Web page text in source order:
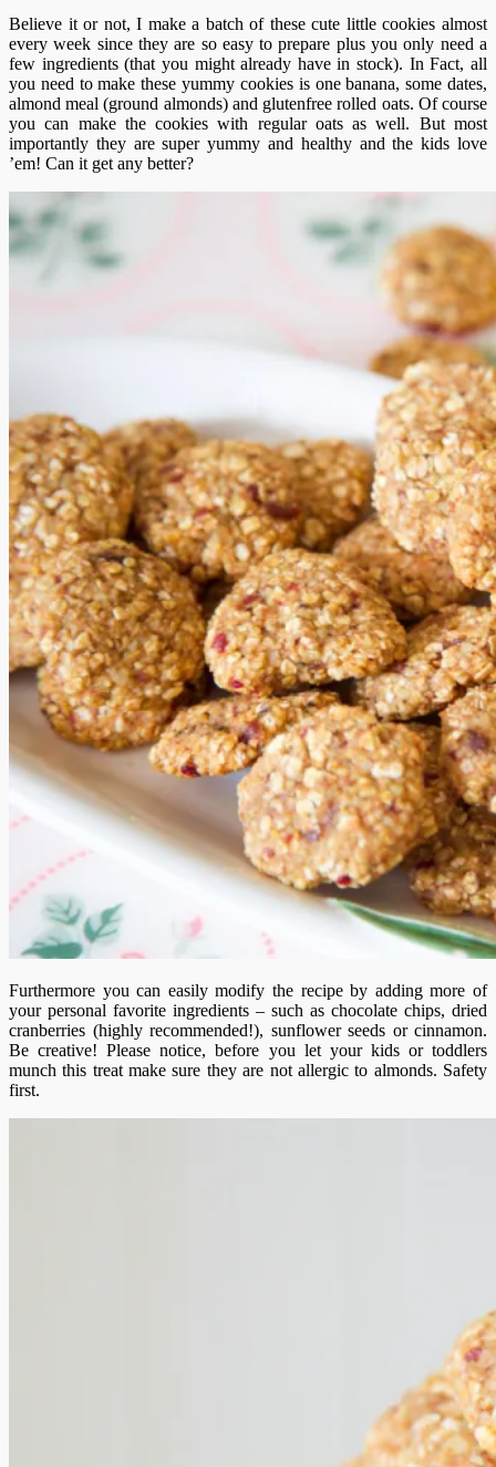
Believe it or not, I make a batch of these cute little cookies almost
every week since they are so easy to prepare plus you only need a
few ingredients (that you might already have in stock). In Fact, all
you need to make these yummy cookies is one banana, some dates,
almond meal (ground almonds) and glutenfree rolled oats. Of course
you can make the cookies with regular oats as well. But most
importantly they are super yummy and healthy and the kids love
’em! Can it get any better?
Furthermore you can easily modify the recipe by adding more of
your personal favorite ingredients – such as chocolate chips, dried
cranberries (highly recommended!), sunflower seeds or cinnamon.
Be creative! Please notice, before you let your kids or toddlers
munch this treat make sure they are not allergic to almonds. Safety
first.